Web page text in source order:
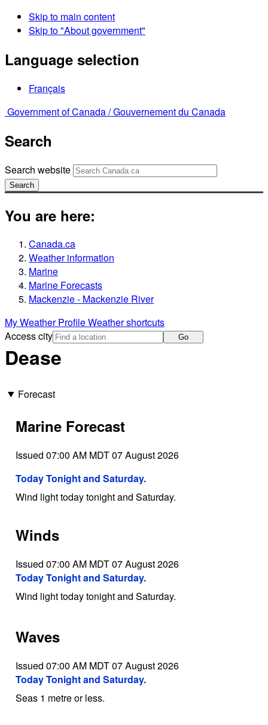
Skip to main content
Skip to "About government"
Language selection
Français
Government of Canada /Gouvernement du Canada
Search
Search website
Search
You are here:
Canada.ca
Weather information
Marine
Marine Forecasts
Mackenzie - Mackenzie River
My Weather ProfileWeather shortcuts
Access city
Go
Dease
Forecast
Marine Forecast
Issued 07:00 AM MDT 07 August 2026
Today Tonight and Saturday.
Wind light today tonight and Saturday.
Winds
Issued 07:00 AM MDT 07 August 2026
Today Tonight and Saturday.
Wind light today tonight and Saturday.
Waves
Issued 07:00 AM MDT 07 August 2026
Today Tonight and Saturday.
Seas 1 metre or less.